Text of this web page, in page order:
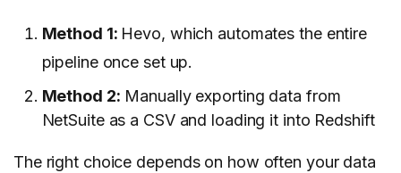
Method 1: Hevo, which automates the entire
pipeline once set up.
Method 2: Manually exporting data from
NetSuite as a CSV and loading it into Redshift
The right choice depends on how often your data